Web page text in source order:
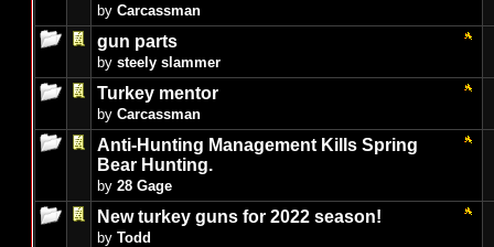
by Carcassman
gun parts
by steely slammer
Turkey mentor
by Carcassman
Anti-Hunting Management Kills Spring
Bear Hunting.
by 28 Gage
New turkey guns for 2022 season!
by Todd